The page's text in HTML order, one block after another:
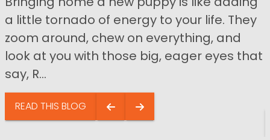
a little tornado of energy to your life. They
zoom around, chew on everything, and
look at you with those big, eager eyes that
say, R...
READ THIS BLOG